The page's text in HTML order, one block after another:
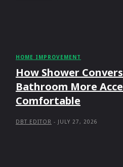
HOME IMPROVEMENT
How Shower
Bathroom More
Comfortable
DBT EDITOR - JULY 27, 2026